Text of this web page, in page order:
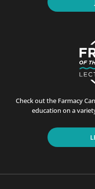
Check out the Farmacy
education on a